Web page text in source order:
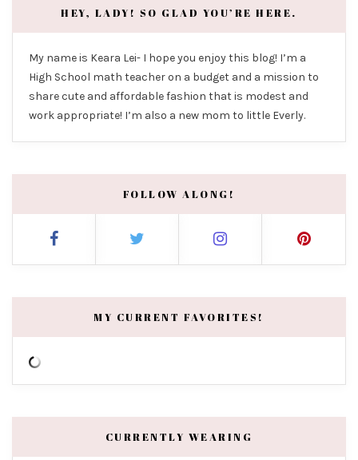
HEY, LADY! SO GLAD YOU’RE HERE.
My name is Keara Lei- I hope you enjoy this blog! I’m a
High School math teacher on a budget and a mission to
share cute and affordable fashion that is modest and
work appropriate! I’m also a new mom to little Everly.
FOLLOW ALONG!
MY CURRENT FAVORITES!
CURRENTLY WEARING